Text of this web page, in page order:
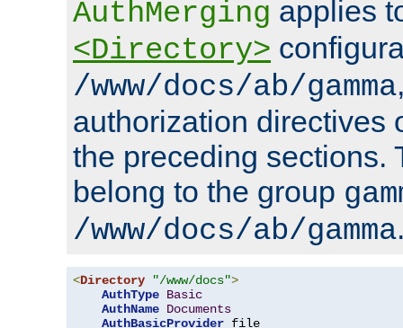
AuthMerging applies
<Directory>
/www/docs/ab/gamma
authorization directives
the preceding sections.
belong to the group
/www/docs/ab/gamma
<Directory "/www/docs">
AuthType Basic
AuthName Documents
AuthBasicProvider file